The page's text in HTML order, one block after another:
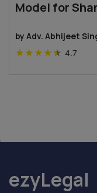
Model for
by Adv. Abhijeet
★ ★ ★ ★★ 4.7
ezyLegal